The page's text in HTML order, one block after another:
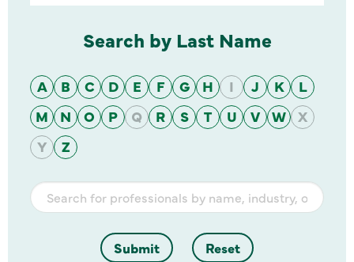
Search by Last Name
A B C D E F G H I J K
L
M
N O P Q R S T U V W X
Y
Z
Submit Reset